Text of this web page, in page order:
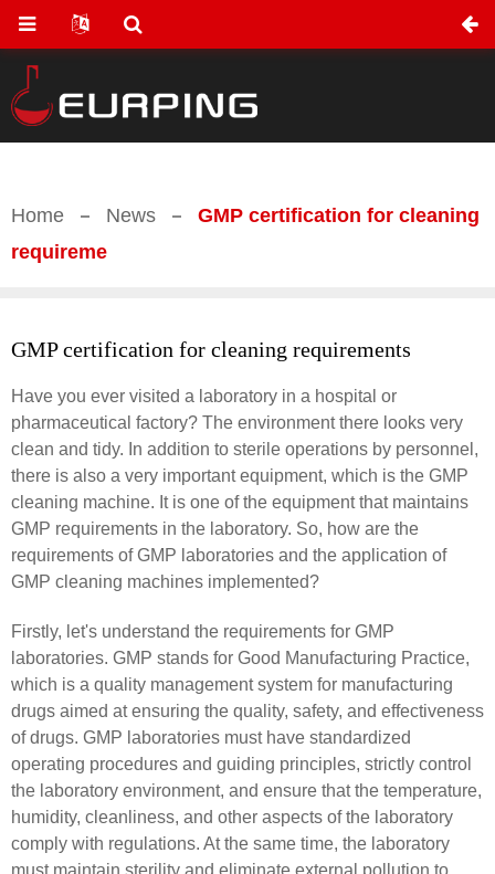
Home News
GMP certification for cleaning
requireme
GMP certification for cleaning requirements
Have you ever visited a laboratory in a hospital or
pharmaceutical factory? The environment there looks very
clean and tidy. In addition to sterile operations by personnel,
there is also a very important equipment, which is the GMP
cleaning machine. It is one of the equipment that maintains
GMP requirements in the laboratory. So, how are the
requirements of GMP laboratories and the application of
GMP cleaning machines implemented?
Firstly, let's understand the requirements for GMP
laboratories. GMP stands for Good Manufacturing Practice,
which is a quality management system for manufacturing
drugs aimed at ensuring the quality, safety, and effectiveness
of drugs. GMP laboratories must have standardized
operating procedures and guiding principles, strictly control
the laboratory environment, and ensure that the temperature,
humidity, cleanliness, and other aspects of the laboratory
comply with regulations. At the same time, the laboratory
must maintain sterility and eliminate external pollution to